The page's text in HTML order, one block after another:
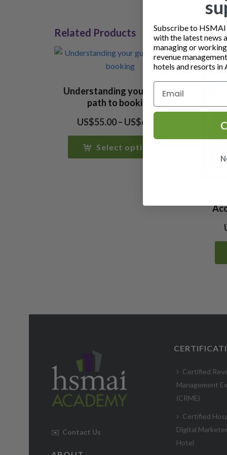
Related Products
Understanding your guests
path to booking
US$55.00 – US$65.00
Select options
✉️ Contact Us
Certified
Management
(CRME)
Certified
Digital
Hotel
Subscribe to
with the latest news
managing or
revenue
hotels and resorts in